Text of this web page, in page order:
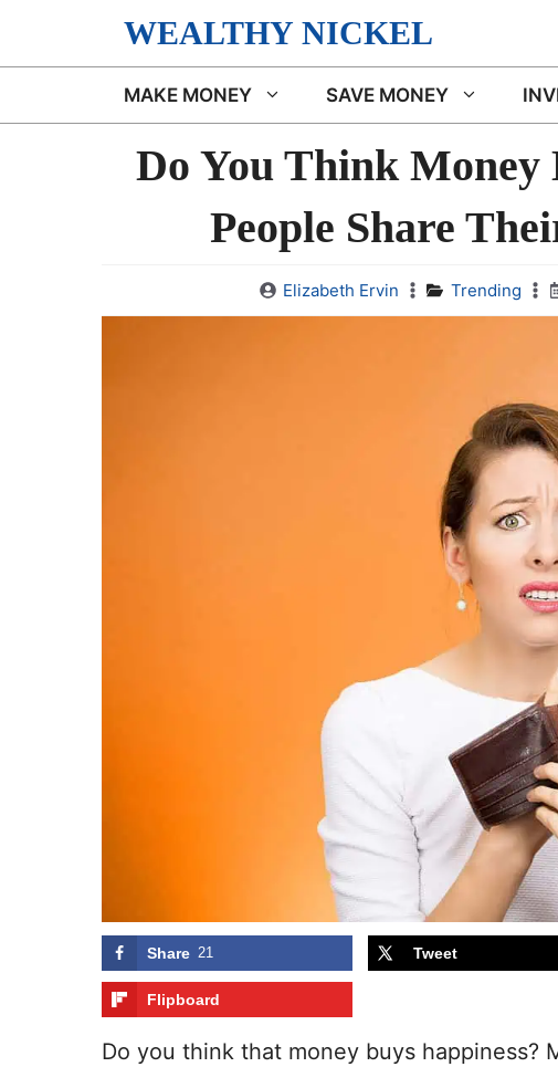
WEALTHY NICKEL
MAKE MONEY SAVE MONEY
Do You Think Money
People Share
Elizabeth Ervin Trending
Share 21 Tweet
Flipboard
Do you think that money buys happiness?